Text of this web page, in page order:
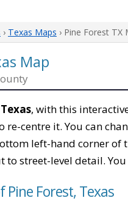
› Texas Maps › Pine Forest TX
Map
, with this
re-centre it. You can
left-hand corner of
to street-level detail.
Forest, Texas